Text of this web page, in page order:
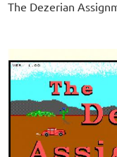
The Dezerian